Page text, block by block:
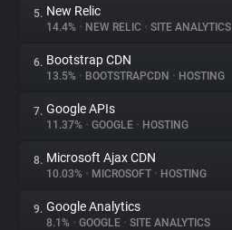
Websites
Explorer
Tracking Reach
5. New Relic
14.4% • NEW RELIC • SITE ANALYTICS
6. Bootstrap CDN
13.5% • BOOTSTRAPCDN • HOSTING
7. Google APIs
11.37% • GOOGLE • HOSTING
8. Microsoft Ajax CDN
10.03% • MICROSOFT • HOSTING
9. Google Analytics
8.1% • GOOGLE • SITE ANALYTICS